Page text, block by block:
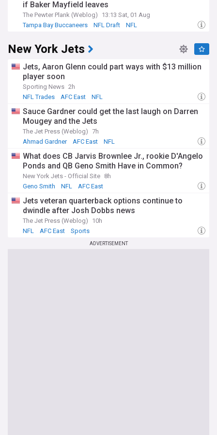
if Baker Mayfield leaves
The Pewter Plank (Weblog)
13:13 Sat, 01 Aug
Tampa Bay Buccaneers
NFL Draft NFL
New York Jets
Jets, Aaron Glenn could part ways with $13 million
player soon
Sporting News 2h
NFL Trades
AFC East NFL
Sauce Gardner could get the last laugh on Darren
Mougey and the Jets
The Jet Press (Weblog) 7h
Ahmad Gardner
AFC East NFL
What does CB Jarvis Brownlee Jr., rookie D'Angelo
Ponds and QB Geno Smith Have in Common?
New York Jets - Official Site 8h
Geno Smith
NFL AFC East
Jets veteran quarterback options continue to
dwindle after Josh Dobbs news
The Jet Press (Weblog)
10h
NFL
AFC East Sports
ADVERTISEMENT